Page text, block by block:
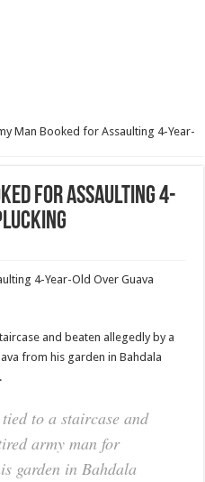
Man Booked for Assaulting 4-Year-
for Assaulting 4-
4-Year-Old Over Guava
and beaten allegedly by a
from his garden in Bahdala
to a staircase and
army man for
garden in Bahdala